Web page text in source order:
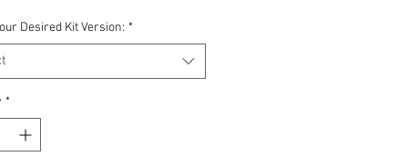
Price
Price
Desired Kit Version: *
*